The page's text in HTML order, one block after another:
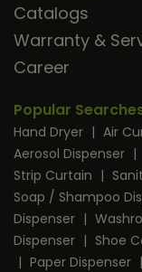
Catalogs
Warranty &
Career
Popular
Hand Dryer | Air
Aerosol Dispenser |
Strip Curtain |
Soap / Shampoo
Dispenser |
Dispenser | Shoe
| Paper Dispenser |